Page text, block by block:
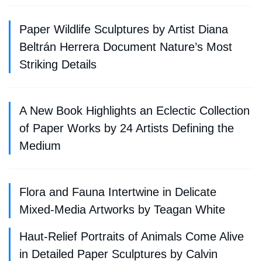
Paper Wildlife Sculptures by Artist Diana
Beltrán Herrera Document Nature’s Most
Striking Details
A New Book Highlights an Eclectic Collection
of Paper Works by 24 Artists Defining the
Medium
Flora and Fauna Intertwine in Delicate
Mixed-Media Artworks by Teagan White
Haut-Relief Portraits of Animals Come Alive
in Detailed Paper Sculptures by Calvin